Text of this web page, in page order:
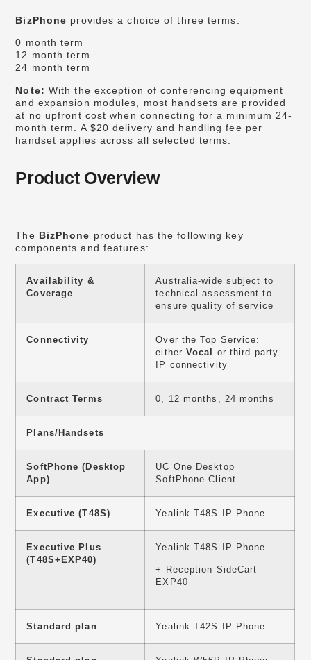
BizPhone provides a choice of three terms:
0 month term
12 month term
24 month term
Note: With the exception of conferencing equipment
and expansion modules, most handsets are provided
at no upfront cost when connecting for a minimum 24-
month term. A $20 delivery and handling fee per
handset applies across all selected terms.
Product Overview
The BizPhone product has the following key
components and features:
Availability &
Coverage
Australia-wide subject to
technical assessment to
ensure quality of service
Connectivity
Over the Top Service:
eitherVocal
or third-party
IP connectivity
Contract Terms 0, 12 months, 24 months
Plans/Handsets
SoftPhone (Desktop
App)
UC One Desktop
SoftPhone Client
Executive (T48S) Yealink T48S IP Phone
Executive Plus
(T48S+EXP40)
Yealink T48S IP Phone
+ Reception SideCart
EXP40
Standard plan Yealink T42S IP Phone